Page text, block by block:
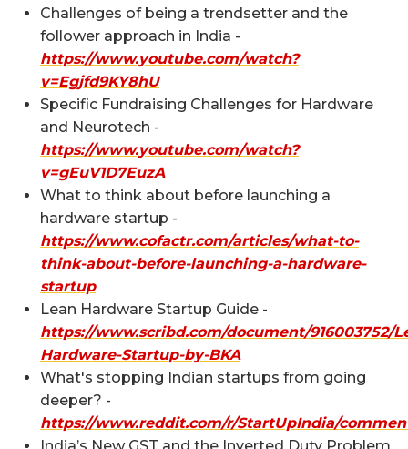
Challenges of being a trendsetter and the
follower approach in India -
https://www.youtube.com/watch?
v=Egjfd9KY8hU
Specific Fundraising Challenges for Hardware
and Neurotech -
https://www.youtube.com/watch?
v=gEuV1D7EuzA
What to think about before launching a
hardware startup -
https://www.cofactr.com/articles/what-to-
think-about-before-launching-a-hardware-
startup
Lean Hardware Startup Guide -
https://www.scribd.com/document/916003752/
Hardware-Startup-by-BKA
What's stopping Indian startups from going
deeper? -
https://www.reddit.com/r/StartUpIndia/
India’s New GST and the Inverted Duty Problem